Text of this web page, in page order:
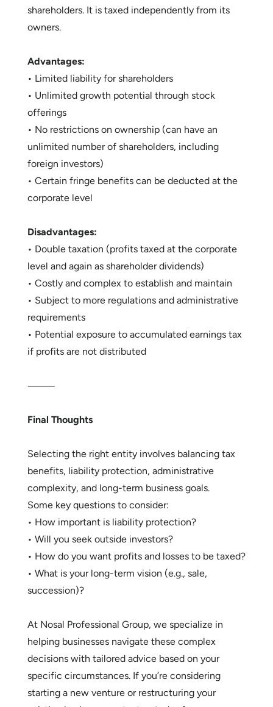
shareholders. It is taxed independently from its
owners.
Advantages:
• Limited liability for shareholders
• Unlimited growth potential through stock
offerings
• No restrictions on ownership (can have an
unlimited number of shareholders, including
foreign investors)
• Certain fringe benefits can be deducted at the
corporate level
Disadvantages:
• Double taxation (profits taxed at the corporate
level and again as shareholder dividends)
• Costly and complex to establish and maintain
• Subject to more regulations and administrative
requirements
• Potential exposure to accumulated earnings tax
if profits are not distributed
⸻
Final Thoughts
Selecting the right entity involves balancing tax
benefits, liability protection, administrative
complexity, and long-term business goals.
Some key questions to consider:
• How important is liability protection?
• Will you seek outside investors?
• How do you want profits and losses to be taxed?
• What is your long-term vision (e.g., sale,
succession)?
At Nosal Professional Group, we specialize in
helping businesses navigate these complex
decisions with tailored advice based on your
specific circumstances. If you’re considering
starting a new venture or restructuring your